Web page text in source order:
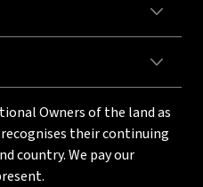
Owners of the land as
their continuing
country. We pay our